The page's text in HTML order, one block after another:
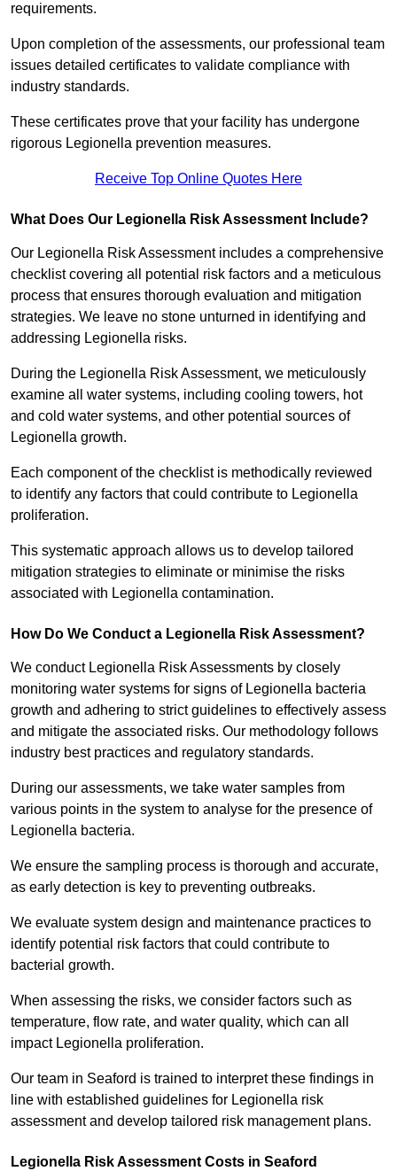
requirements.
Upon completion of the assessments, our professional team
issues detailed certificates to validate compliance with
industry standards.
These certificates prove that your facility has undergone
rigorous Legionella prevention measures.
Receive Top Online Quotes Here
What Does Our Legionella Risk Assessment Include?
Our Legionella Risk Assessment includes a comprehensive
checklist covering all potential risk factors and a meticulous
process that ensures thorough evaluation and mitigation
strategies. We leave no stone unturned in identifying and
addressing Legionella risks.
During the Legionella Risk Assessment, we meticulously
examine all water systems, including cooling towers, hot
and cold water systems, and other potential sources of
Legionella growth.
Each component of the checklist is methodically reviewed
to identify any factors that could contribute to Legionella
proliferation.
This systematic approach allows us to develop tailored
mitigation strategies to eliminate or minimise the risks
associated with Legionella contamination.
How Do We Conduct a Legionella Risk Assessment?
We conduct Legionella Risk Assessments by closely
monitoring water systems for signs of Legionella bacteria
growth and adhering to strict guidelines to effectively assess
and mitigate the associated risks. Our methodology follows
industry best practices and regulatory standards.
During our assessments, we take water samples from
various points in the system to analyse for the presence of
Legionella bacteria.
We ensure the sampling process is thorough and accurate,
as early detection is key to preventing outbreaks.
We evaluate system design and maintenance practices to
identify potential risk factors that could contribute to
bacterial growth.
When assessing the risks, we consider factors such as
temperature, flow rate, and water quality, which can all
impact Legionella proliferation.
Our team in Seaford is trained to interpret these findings in
line with established guidelines for Legionella risk
assessment and develop tailored risk management plans.
Legionella Risk Assessment Costs in Seaford